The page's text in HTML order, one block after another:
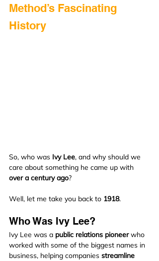
Method’s Fascinating
History
So, who was Ivy Lee, and why should we
care about something he came up with
over a century ago?
Well, let me take you back to 1918.
Who Was Ivy Lee?
Ivy Lee was a public relations pioneer who
worked with some of the biggest names in
business, helping companies streamline